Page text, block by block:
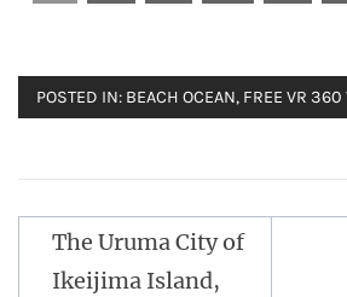
POSTED IN: BEACH OCEAN, FREE VR 360
Post
The Uruma City of
Ikeijima Island,